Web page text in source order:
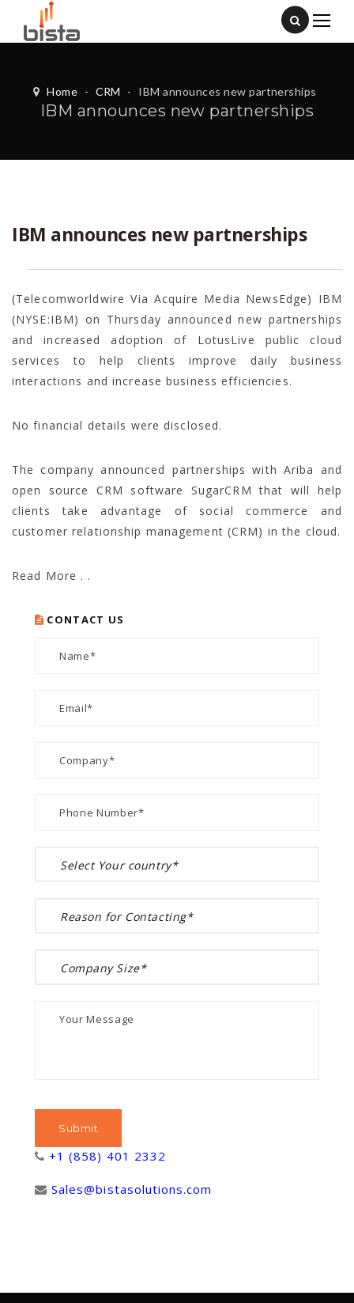
Home - CRM - IBM announces new partnerships
IBM announces new partnerships
IBM announces new partnerships
(Telecomworldwire Via Acquire Media NewsEdge) IBM
(NYSE:IBM) on Thursday announced new partnerships
and increased adoption of LotusLive public cloud
services to help clients improve daily business
interactions and increase business efficiencies.
No financial details were disclosed.
The company announced partnerships with Ariba and
open source CRM software SugarCRM that will help
clients take advantage of social commerce and
customer relationship management (CRM) in the cloud.
Read More . .
CONTACT US
+1 (858) 401 2332
Sales@bistasolutions.com